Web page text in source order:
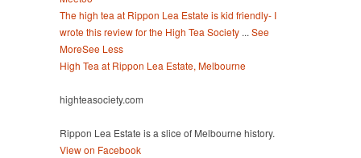
The high tea at Rippon Lea Estate is kid friendly- I
wrote this review for the High Tea Society ... See
MoreSee Less
High Tea at Rippon Lea Estate, Melbourne
highteasociety.com
Rippon Lea Estate is a slice of Melbourne history.
View on Facebook